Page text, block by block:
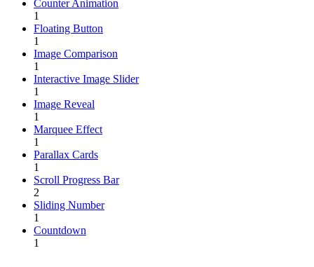
Counter Animation
1
Floating Button
1
Image Comparison
1
Interactive Image Slider
1
Image Reveal
1
Marquee Effect
1
Parallax Cards
1
Scroll Progress Bar
2
Sliding Number
1
Countdown
1